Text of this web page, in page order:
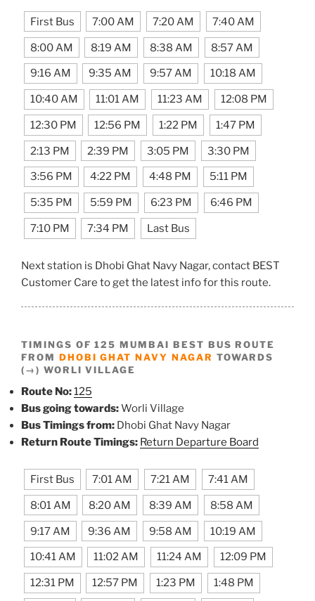
First Bus 7:00 AM 7:20 AM 7:40 AM
8:00 AM 8:19 AM 8:38 AM 8:57 AM
9:16 AM 9:35 AM 9:57 AM 10:18 AM
10:40 AM 11:01 AM 11:23 AM 12:08 PM
12:30 PM 12:56 PM 1:22 PM 1:47 PM
2:13 PM 2:39 PM 3:05 PM 3:30 PM
3:56 PM 4:22 PM 4:48 PM 5:11 PM
5:35 PM 5:59 PM 6:23 PM 6:46 PM
7:10 PM 7:34 PM Last Bus
Next station is Dhobi Ghat Navy Nagar, contact BEST
Customer Care to get the latest info for this route.
TIMINGS OF 125 MUMBAI BEST BUS ROUTE
FROM DHOBI GHAT NAVY NAGAR TOWARDS
(→) WORLI VILLAGE
Route No:125
Bus going towards:Worli Village
Bus Timings from: Dhobi Ghat Navy Nagar
Return Route Timings: Return Departure Board
First Bus 7:01 AM 7:21 AM 7:41 AM
8:01 AM 8:20 AM 8:39 AM 8:58 AM
9:17 AM 9:36 AM 9:58 AM 10:19 AM
10:41 AM 11:02 AM 11:24 AM 12:09 PM
12:31 PM 12:57 PM 1:23 PM 1:48 PM